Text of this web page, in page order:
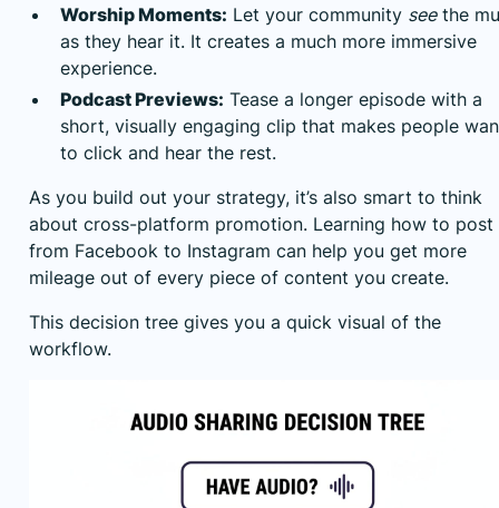
Worship Moments: Let your community seethe
as they hear it. It creates a much more immersive
experience.
Podcast Previews: Tease a longer episode with a
short, visually engaging clip that makes people
to click and hear the rest.
As you build out your strategy, it’s also smart to think
about cross-platform promotion. Learning how to post
from Facebook to Instagram can help you get more
mileage out of every piece of content you create.
This decision tree gives you a quick visual of the
workflow.